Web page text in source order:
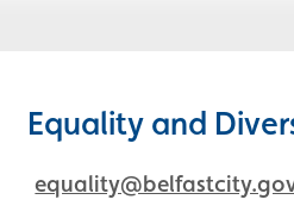
Equality and